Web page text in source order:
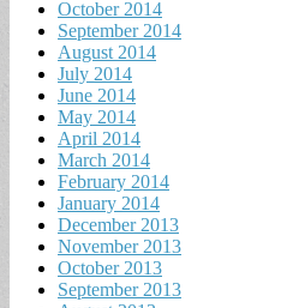
October 2014
September 2014
August 2014
July 2014
June 2014
May 2014
April 2014
March 2014
February 2014
January 2014
December 2013
November 2013
October 2013
September 2013